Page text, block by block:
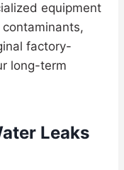
equipment
factory-
long-term
Leaks